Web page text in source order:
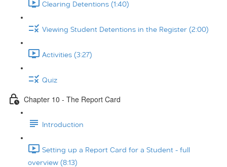
Clearing Detentions (1:40)
Viewing Student Detentions in the Register (2:00)
Activities (3:27)
Quiz
Chapter 10 - The Report Card
Introduction
Setting up a Report Card for a Student - full
overview (8:13)